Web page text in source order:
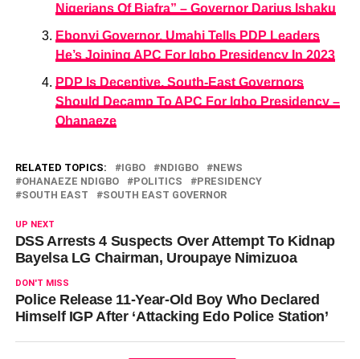
Nigerians Of Biafra” – Governor Darius Ishaku
Ebonyi Governor, Umahi Tells PDP Leaders
He’s Joining APC For Igbo Presidency In 2023
PDP Is Deceptive, South-East Governors
Should Decamp To APC For Igbo Presidency –
Ohanaeze
RELATED TOPICS: IGBO NDIGBO
NEWS
OHANAEZE NDIGBO
POLITICS
PRESIDENCY
SOUTH EAST
SOUTH EAST GOVERNOR
UP NEXT
DSS Arrests 4 Suspects Over Attempt To Kidnap
Bayelsa LG Chairman, Uroupaye Nimizuoa
DON'T MISS
Police Release 11-Year-Old Boy Who Declared
Himself IGP After ‘Attacking Edo Police Station’